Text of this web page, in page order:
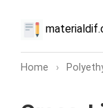
Home ›